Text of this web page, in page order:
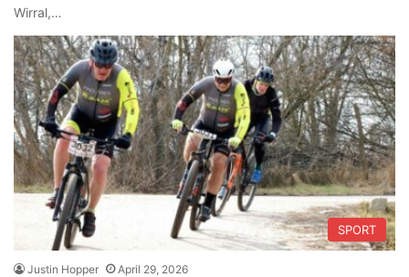
Wirral,…
SPORT
Justin Hopper April 29, 2026